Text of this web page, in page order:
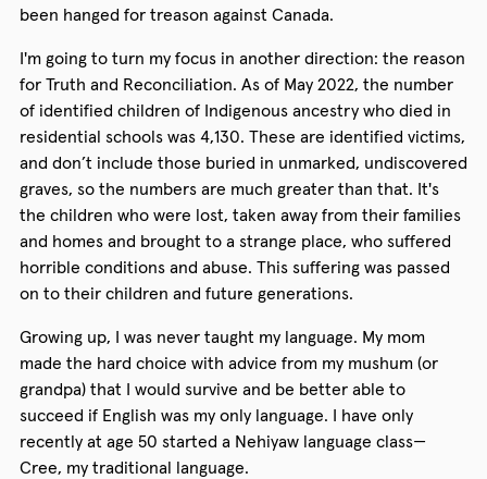
been hanged for treason against Canada.
I'm going to turn my focus in another direction: the reason
for Truth and Reconciliation. As of May 2022, the number
of identified children of Indigenous ancestry who died in
residential schools was 4,130. These are identified victims,
and don’t include those buried in unmarked, undiscovered
graves, so the numbers are much greater than that. It's
the children who were lost, taken away from their families
and homes and brought to a strange place, who suffered
horrible conditions and abuse. This suffering was passed
on to their children and future generations.
Growing up, I was never taught my language. My mom
made the hard choice with advice from my mushum (or
grandpa) that I would survive and be better able to
succeed if English was my only language. I have only
recently at age 50 started a Nehiyaw language class—
Cree, my traditional language.